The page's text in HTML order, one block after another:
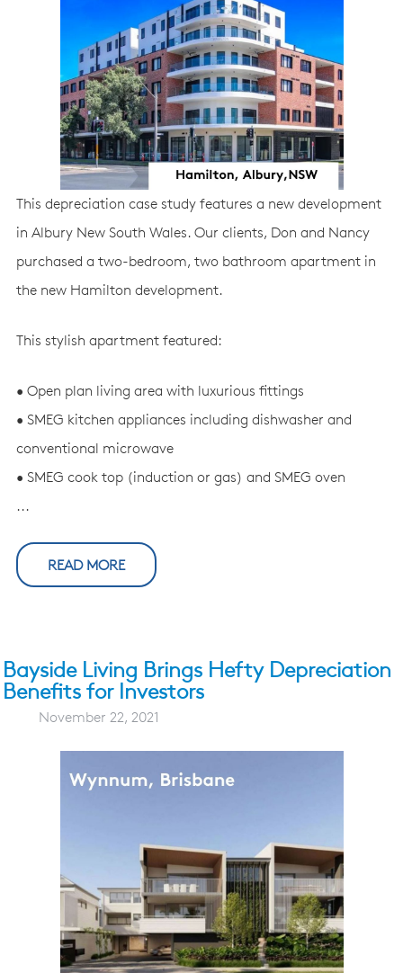
This depreciation case study features a new development
in Albury New South Wales. Our clients, Don and Nancy
purchased a two-bedroom, two bathroom apartment in
the new Hamilton development.
This stylish apartment featured:
• Open plan living area with luxurious fittings
• SMEG kitchen appliances including dishwasher and
conventional microwave
• SMEG cook top (induction or gas) and SMEG oven
...
READ MORE
Bayside Living Brings Hefty Depreciation
Benefits for Investors
November 22, 2021